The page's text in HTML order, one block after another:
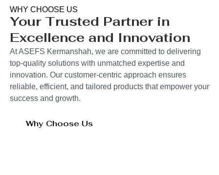
WHY CHOOSE US
Your Trusted Partner in
Excellence and Innovation
At ASEFS Kermanshah, we are committed to delivering
top-quality solutions with unmatched expertise and
innovation. Our customer-centric approach ensures
reliable, efficient, and tailored products that empower your
success and growth.
Why Choose Us